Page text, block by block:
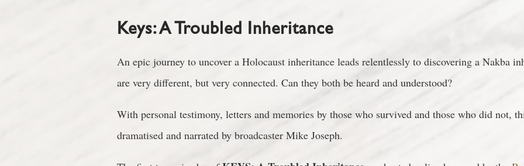
Keys: A Troubled Inheritance
An epic journey to uncover a Holocaust inheritance leads relentlessly to discovering a Nakba
are very different, but very connected. Can they both be heard and understood?
With personal testimony, letters and memories by those who survived and those who did not,
dramatised and narrated by broadcaster Mike Joseph.